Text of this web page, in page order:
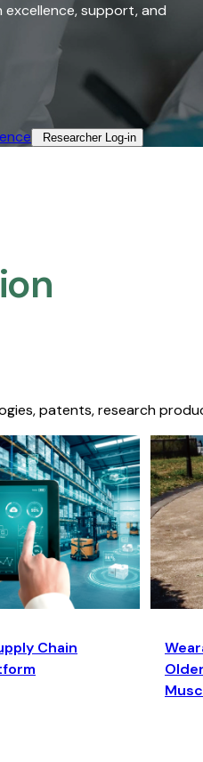
support, and
Researcher Log-in​
patents, research
Chain